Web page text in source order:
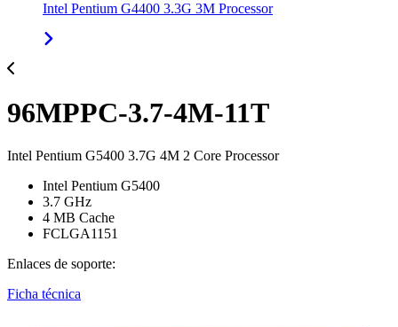
Intel Pentium G4400 3.3G 3M Processor
96MPPC-3.7-4M-11T
Intel Pentium G5400 3.7G 4M 2 Core Processor
Intel Pentium G5400
3.7 GHz
4 MB Cache
FCLGA1151
Enlaces de soporte:
Ficha técnica